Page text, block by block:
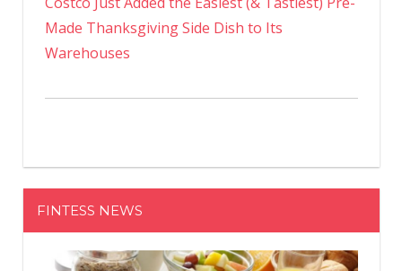
Made Thanksgiving Side Dish to Its
Warehouses
FINTESS NEWS